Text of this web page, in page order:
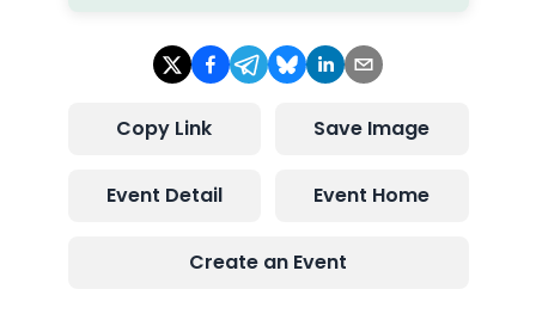
Copy Link Save Image
Event Detail Event Home
Create an Event